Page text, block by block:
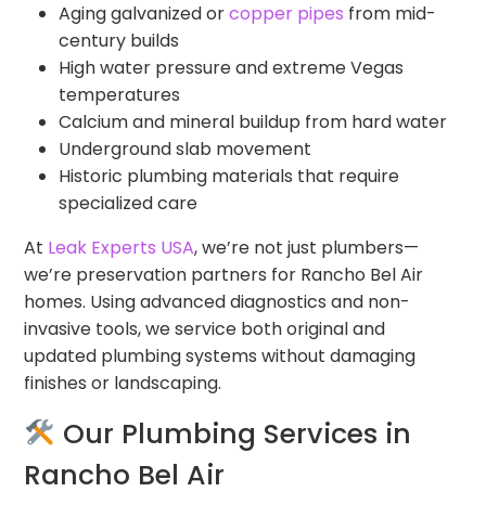
Aging galvanized orcopper pipes from mid-
century builds
High water pressure and extreme Vegas
temperatures
Calcium and mineral buildup from hard water
Underground slab movement
Historic plumbing materials that require
specialized care
At Leak Experts USA, we’re not just plumbers—
we’re preservation partners for Rancho Bel Air
homes. Using advanced diagnostics and non-
invasive tools, we service both original and
updated plumbing systems without damaging
finishes or landscaping.
Our Plumbing Services in
Rancho Bel Air